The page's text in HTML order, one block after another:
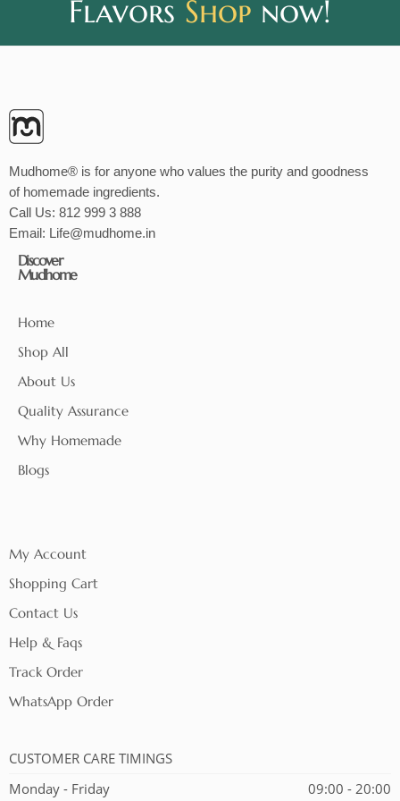
Flavors Shop now!
Mudhome® is for anyone who values the purity and goodness
of homemade ingredients.
Call Us: 812 999 3 888
Email: Life@mudhome.in
Discover
Mudhome
Home
Shop All
About Us
Quality Assurance
Why Homemade
Blogs
My Account
Shopping Cart
Contact Us
Help & Faqs
Track Order
WhatsApp Order
CUSTOMER CARE TIMINGS
Monday - Friday
09:00 - 20:00